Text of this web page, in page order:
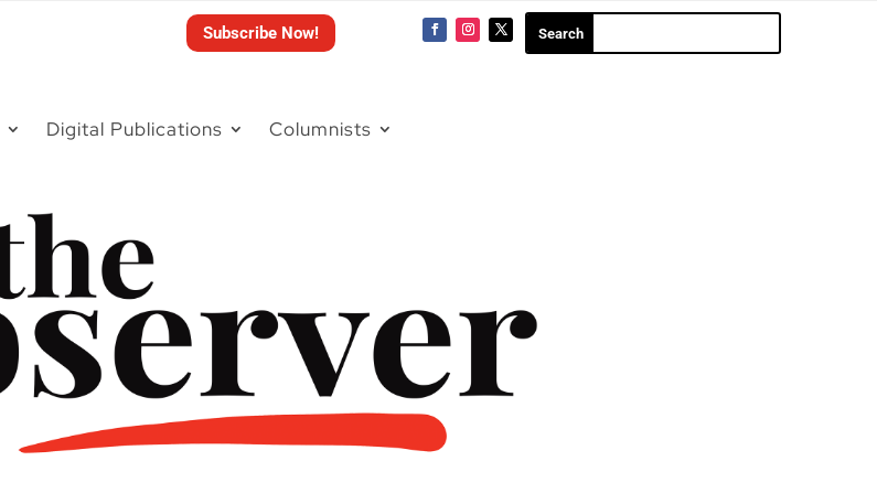
Subscribe Now!
Digital Publications Columnists